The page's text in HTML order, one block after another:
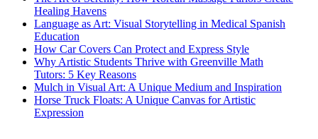
Healing Havens
Language as Art: Visual Storytelling in Medical Spanish
Education
How Car Covers Can Protect and Express Style
Why Artistic Students Thrive with Greenville Math
Tutors: 5 Key Reasons
Mulch in Visual Art: A Unique Medium and Inspiration
Horse Truck Floats: A Unique Canvas for Artistic
Expression